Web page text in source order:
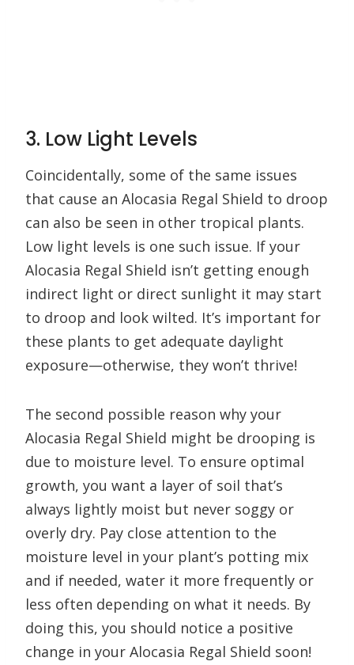
3. Low Light Levels
Coincidentally, some of the same issues
that cause an Alocasia Regal Shield to droop
can also be seen in other tropical plants.
Low light levels is one such issue. If your
Alocasia Regal Shield isn’t getting enough
indirect light or direct sunlight it may start
to droop and look wilted. It’s important for
these plants to get adequate daylight
exposure—otherwise, they won’t thrive!
The second possible reason why your
Alocasia Regal Shield might be drooping is
due to moisture level. To ensure optimal
growth, you want a layer of soil that’s
always lightly moist but never soggy or
overly dry. Pay close attention to the
moisture level in your plant’s potting mix
and if needed, water it more frequently or
less often depending on what it needs. By
doing this, you should notice a positive
change in your Alocasia Regal Shield soon!